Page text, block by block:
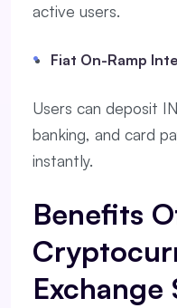
active users.
Fiat On-Ramp
Users can deposit
banking, and card
instantly.
Benefits
Exchange